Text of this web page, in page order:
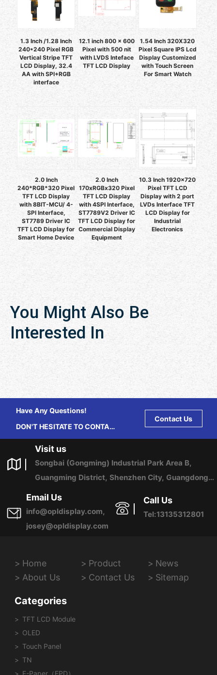
1.3 Inch /1.28 Inch
240*240 Pixel RGB
Vertical Stripe TFT
LCD Display, 32.4
AA with SPI+RGB
interface
12.1 inch 800 x 600
Pixel with 500 nit
with LVDS Inteface
TFT LCD Display
1.54 Inch 320X320
Pixel Square IPS Lcd
Display Customized
with Touch Screen
For Smart Watch
2.0 Inch
240*RGB*320 Pixel
TFT LCD Display
with 8BIT-MCU/ 4-
SPI Interface,
ST7789 Driver IC
TFT LCD Display for
Smart Home Device
2.0 Inch
170xRGBx320 Pixel
TFT LCD Display
with 4SPI Interface,
ST7789V2 Driver IC
TFT LCD Display for
Commercial Display
Equipment
10.3 Inch 1920x720
Pixel TFT LCD
Display with 2 port
LVDs Interface TFT
LCD Display for
Industrial
Electronics
You Might Also Be
Interested In
Have Any Questions!
DON'T HESITATE TO CONTACT
Contact Us
Visit us
Songbai (Gongming) Industrial Park Area B,
Guangming District, Shenzhen City, Guangdong
Province, China
Email Us
info@opldisplay.com,
josey@opldisplay.com
Call Us
Tel:13135312801
Home Product
News
About Us
Contact Us Sitemap
Categories
TFT LCD Module
OLED
Touch Panel
TN